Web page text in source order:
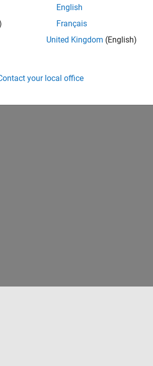
English
Français
United Kingdom (English)
your local office